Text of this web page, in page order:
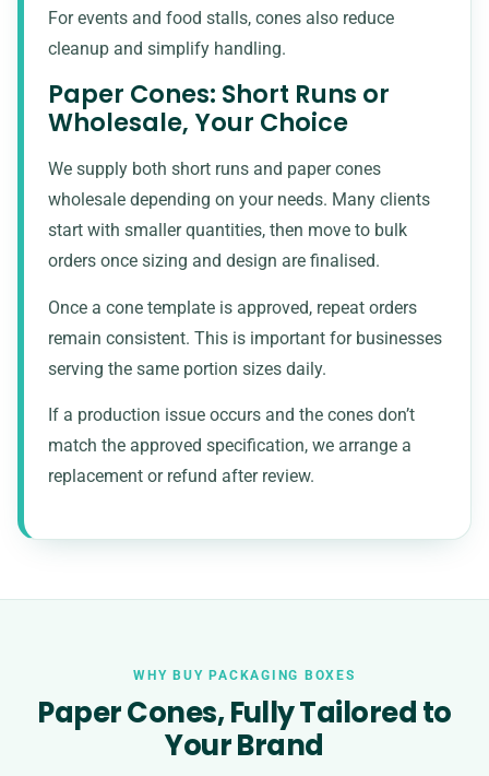
For events and food stalls, cones also reduce
cleanup and simplify handling.
Paper Cones: Short Runs or
Wholesale, Your Choice
We supply both short runs and paper cones
wholesale depending on your needs. Many clients
start with smaller quantities, then move to bulk
orders once sizing and design are finalised.
Once a cone template is approved, repeat orders
remain consistent. This is important for businesses
serving the same portion sizes daily.
If a production issue occurs and the cones don’t
match the approved specification, we arrange a
replacement or refund after review.
WHY BUY PACKAGING BOXES
Paper Cones, Fully Tailored to
Your Brand